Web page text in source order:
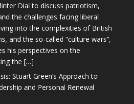
Dial to discuss patriotism,
the challenges facing liberal
into the complexities of British
and the so-called “culture wars”,
his perspectives on the
the […]
Stuart Green’s Approach to
and Personal Renewal